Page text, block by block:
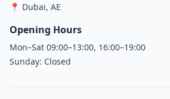
📍 Dubai, AE
Opening Hours
Mon–Sat 09:00–13:00, 16:00–19:00
Sunday: Closed